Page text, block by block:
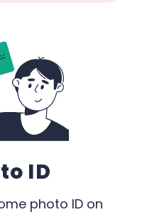
ID
photo ID on